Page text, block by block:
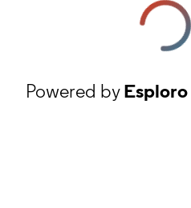
Powered byEsploro